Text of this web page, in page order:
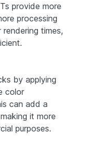
provide more
processing
times,
by applying
color
can add a
it more
purposes.